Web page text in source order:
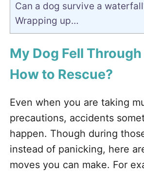
Can a dog survive a
Wrapping up…
My Dog Fell
How to Rescue?
Even when you are taking
precautions, accidents
happen. Though during
instead of panicking, here
moves you can make. For